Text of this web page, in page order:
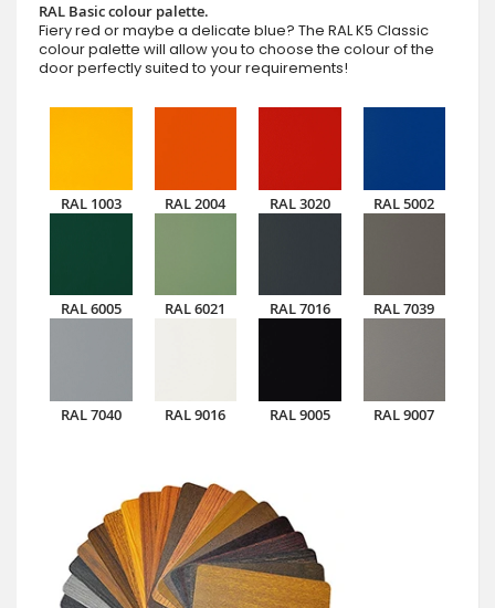
RAL Basic colour palette.
Fiery red or maybe a delicate blue? The RAL K5 Classic
colour palette will allow you to choose the colour of the
door perfectly suited to your requirements!
RAL 1003 RAL 2004 RAL 3020 RAL 5002
RAL 6005 RAL 6021 RAL 7016 RAL 7039
RAL 7040 RAL 9016 RAL 9005 RAL 9007